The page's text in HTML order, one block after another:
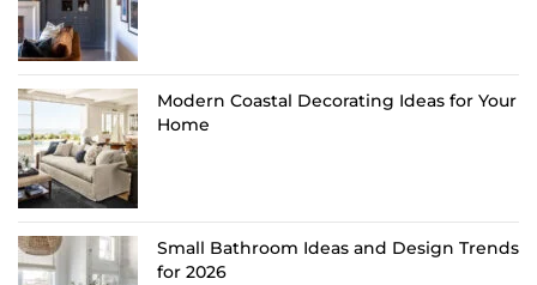
Modern Coastal Decorating Ideas for Your
Home
Small Bathroom Ideas and Design Trends
for 2026